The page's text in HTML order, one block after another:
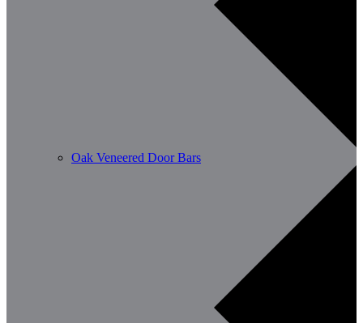
Oak Veneered Door Bars